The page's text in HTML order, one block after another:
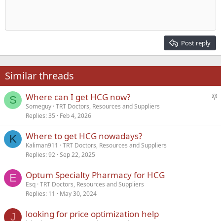
22
26
Times New Roman
Trebuchet MS
Verdana
Heading 2
Post reply
Similar threads
S
S
c
Where can I get HCG now?
Someguy TRT Doctors, Resources and Suppliers
Replies 35 Feb 4, 2026
K Where to get HCG nowadays?
Kaliman911
TRT Doctors, Resources and Suppliers
Replies 92 Sep 22, 2025
E Optum Specialty Pharmacy for HCG
Esq TRT Doctors, Resources and Suppliers
Replies 11 May 30, 2024
J looking for price optimization help